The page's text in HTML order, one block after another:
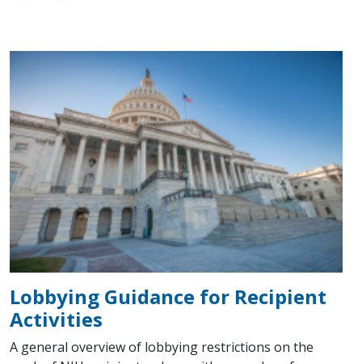
Lobbying Guidance for Recipient
Activities
A general overview of lobbying restrictions on the